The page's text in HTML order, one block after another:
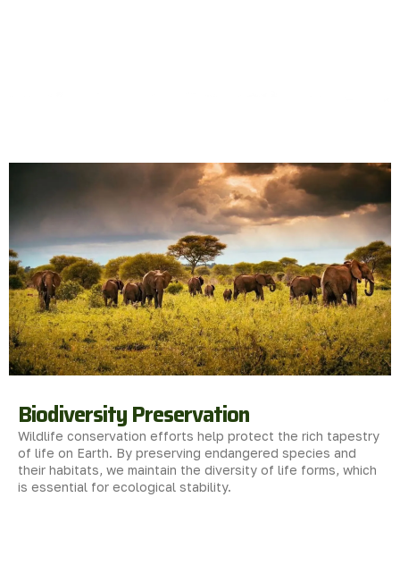
Biodiversity Preservation
Wildlife conservation efforts help protect the rich tapestry
of life on Earth. By preserving endangered species and
their habitats, we maintain the diversity of life forms, which
is essential for ecological stability.